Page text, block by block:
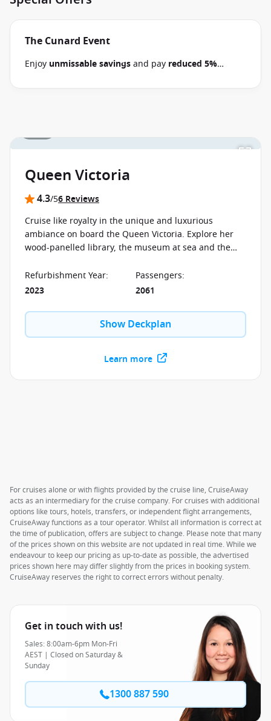
The Cunard Event
Enjoy unmissable savingsand pay reduced 5%
cruises between 30 June 2026 and close of business
Queen Victoria
4.3/56 Reviews
Cruise like royalty in the unique and luxurious
ambiance on board the Queen Victoria. Explore her
wood-panelled library, the museum at sea and the
programme.
Refurbishment Year:
2023
Passengers:
2061
Show Deckplan
Learn more
For cruises alone or with flights provided by the cruise line, CruiseAway
acts as an intermediary for the cruise company. For cruises with additional
options like tours, hotels, transfers, or independent flight arrangements,
CruiseAway functions as a tour operator. Whilst all information is correct at
the time of publication, offers are subject to change. Please note that many
of the prices shown on this website are not updated in real time. While we
endeavour to keep our pricing as up-to-date as possible, the advertised
prices shown here may differ slightly from the prices in booking system.
CruiseAway reserves the right to correct errors without penalty.
Get in touch with us!
Sales: 8:00am-6pm Mon-Fri
AEST | Closed on Saturday &
Sunday
1300 887 590